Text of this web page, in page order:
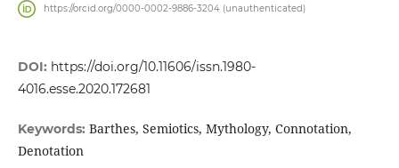
https://orcid.org/0000-0002-9886-3204 (unauthenticated)
DOI: https://doi.org/10.11606/issn.1980-
4016.esse.2020.172681
Keywords: Barthes, Semiotics, Mythology, Connotation,
Denotation